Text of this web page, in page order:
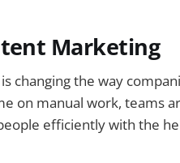
Marketing
changing the way
on manual work, teams
efficiently with the